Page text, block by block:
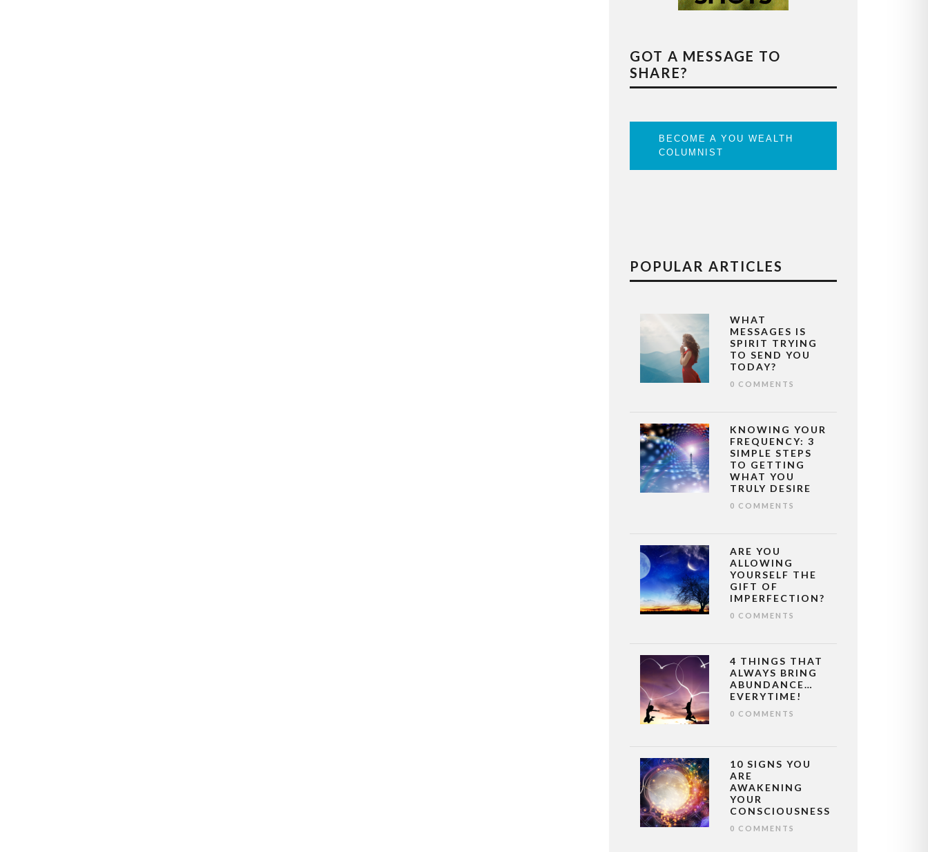
GOT A MESSAGE TO
SHARE?
BECOME A YOU WEALTH
COLUMNIST
POPULAR ARTICLES
WHAT
MESSAGES IS
SPIRIT TRYING
TO SEND YOU
TODAY?
0 COMMENTS
KNOWING YOUR
FREQUENCY: 3
SIMPLE STEPS
TO GETTING
WHAT YOU
TRULY DESIRE
0 COMMENTS
ARE YOU
ALLOWING
YOURSELF THE
GIFT OF
IMPERFECTION?
0 COMMENTS
4 THINGS THAT
ALWAYS BRING
ABUNDANCE…
EVERYTIME!
0 COMMENTS
10 SIGNS YOU
ARE
AWAKENING
YOUR
CONSCIOUSNESS
0 COMMENTS